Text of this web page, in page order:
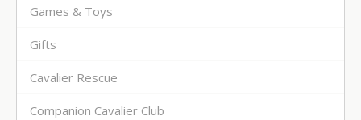
Games & Toys
Gifts
Cavalier Rescue
Companion Cavalier Club